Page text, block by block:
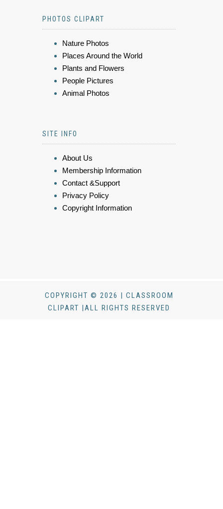
PHOTOS CLIPART
Nature Photos
Places Around the World
Plants and Flowers
People Pictures
Animal Photos
SITE INFO
About Us
Membership Information
Contact &Support
Privacy Policy
Copyright Information
COPYRIGHT © 2026 | CLASSROOM
CLIPART |ALL RIGHTS RESERVED